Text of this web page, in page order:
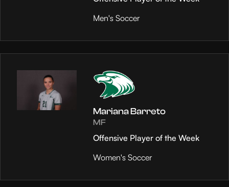
Men's Soccer
Mariana Barreto
MF
Offensive Player of the Week
Women's Soccer